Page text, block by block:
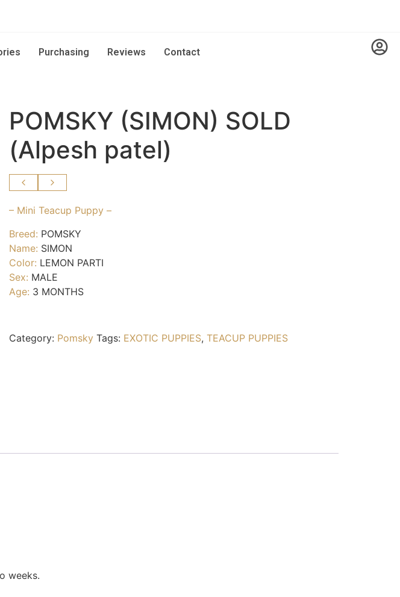
Purchasing Reviews Contact
POMSKY (SIMON) SOLD
(Alpesh patel)
– Mini Teacup Puppy –
Breed: POMSKY
Name: SIMON
Color: LEMON PARTI
Sex: MALE
Age: 3 MONTHS
Category: Pomsky Tags: EXOTIC PUPPIES, TEACUP PUPPIES
weeks.